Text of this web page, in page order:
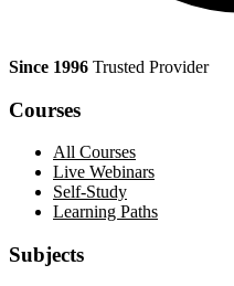
Since 1996 Trusted Provider
Courses
All Courses
Live Webinars
Self-Study
Learning Paths
Subjects